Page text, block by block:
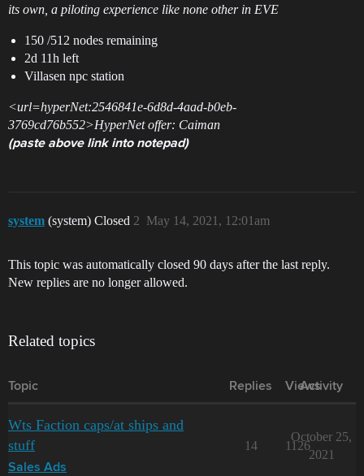
its own, a piloting experience like none other in EVE
150 /512 nodes remaining
2d 11h left
Villasen npc station
<url=hyperNet:2546841e-6d8d-4aad-b0eb-
3769cd76b552>HyperNet offer: Caiman
(paste above link into notepad)
system (system) Closed May 14, 2021, 12:01am
2
This topic was automatically closed 90 days after the last reply.
New replies are no longer allowed.
Related topics
Topic Replies Views
Activity
Wts Faction caps/at ships and
stuff
Sales Ads
14 1126
October 25,
2021